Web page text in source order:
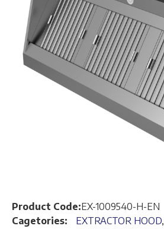
Product Code:EX-1009540-H-EN
Cagetories:
EXTRACTOR HOOD,